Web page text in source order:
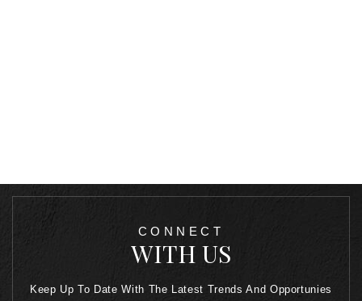
CONNECT
WITH US
Keep Up To Date With The Latest Trends And Opportunies